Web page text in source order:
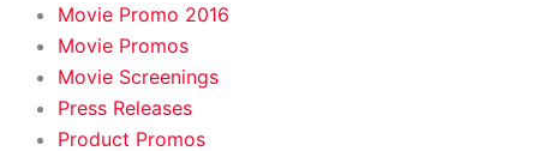
Movie Promo 2016
Movie Promos
Movie Screenings
Press Releases
Product Promos